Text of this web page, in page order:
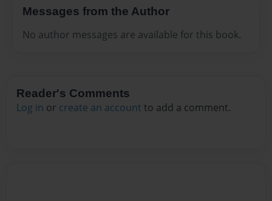
Messages from the Author
No author messages are available for this book.
Reader's Comments
Log in or create an account to add a comment.